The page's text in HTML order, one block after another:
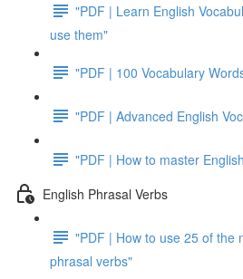
"PDF | Learn English
use them"
"PDF | 100 Vocabulary
"PDF | Advanced English
"PDF | How to master
English Phrasal Verbs
"PDF | How to use 25 of the
phrasal verbs"